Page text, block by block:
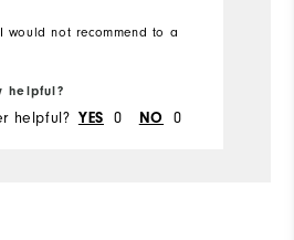
would not recommend to a
helpful?
helpful? YES 0 NO 0